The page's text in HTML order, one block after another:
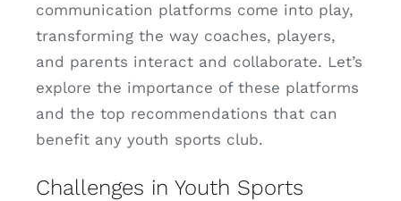
communication platforms come into play,
transforming the way coaches, players,
and parents interact and collaborate. Let’s
explore the importance of these platforms
and the top recommendations that can
benefit any youth sports club.
Challenges in Youth Sports